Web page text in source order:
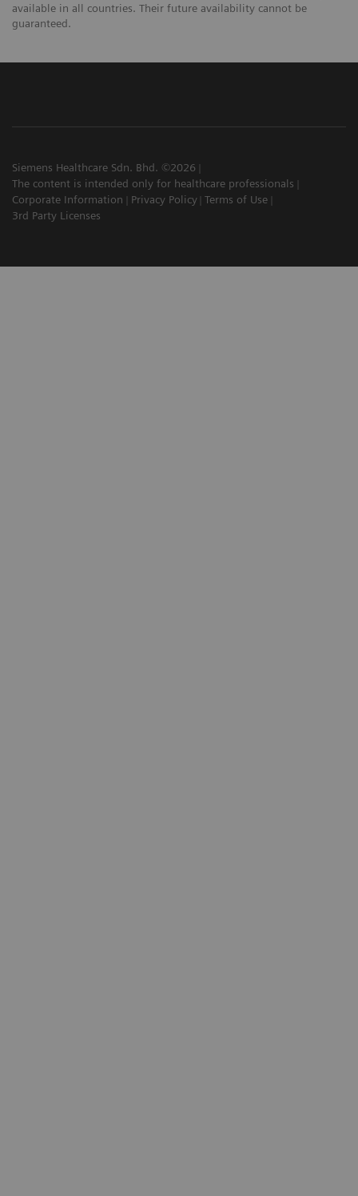
available in all countries. Their future availability cannot be
guaranteed.
Siemens Healthcare Sdn. Bhd. ©2026
The content is intended only for healthcare professionals
Corporate Information
Privacy Policy Terms of Use
3rd Party Licenses